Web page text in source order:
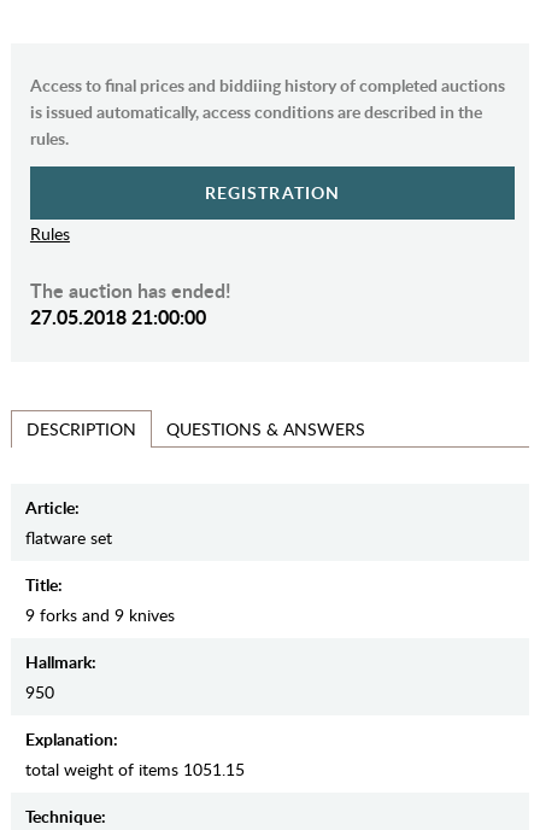
Access to final prices and biddiing history of completed auctions
is issued automatically, access conditions are described in the
rules.
REGISTRATION
Rules
The auction has ended!
27.05.2018 21:00:00
DESCRIPTION QUESTIONS & ANSWERS
Article:
flatware set
Title:
9 forks and 9 knives
Hallmark:
950
Explanation:
total weight of items 1051.15
Teсhnique: